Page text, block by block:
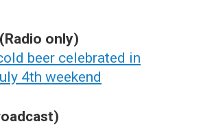
only)
beer celebrated in
4th weekend